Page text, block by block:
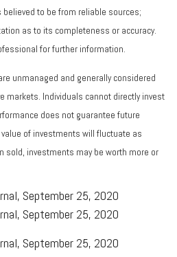
to be from reliable sources;
as to its completeness or accuracy.
for further information.
unmanaged and generally considered
markets. Individuals cannot directly invest
does not guarantee future
of investments will fluctuate as
sold, investments may be worth more or
September 25, 2020
September 25, 2020
September 25, 2020